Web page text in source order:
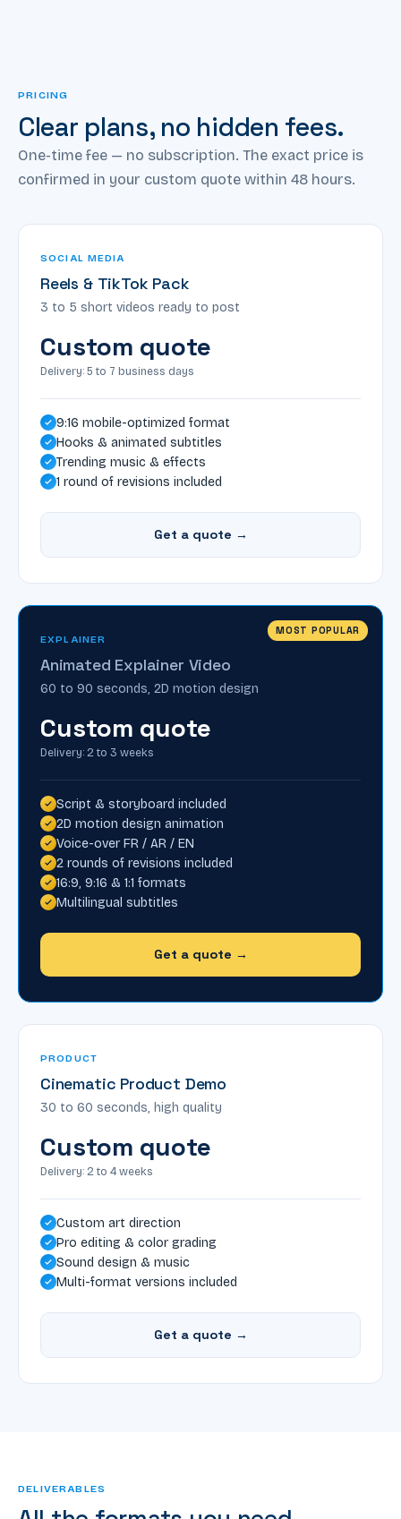
PRICING
Clear plans, no hidden fees.
One-time fee — no subscription. The exact price is
confirmed in your custom quote within 48 hours.
SOCIAL MEDIA
Reels & TikTok Pack
3 to 5 short videos ready to post
Custom quote
Delivery: 5 to 7 business days
9:16 mobile-optimized format
Hooks & animated subtitles
Trending music & effects
1 round of revisions included
Get a quote →
MOST POPULAR
EXPLAINER
Animated Explainer Video
60 to 90 seconds, 2D motion design
Custom quote
Delivery: 2 to 3 weeks
Script & storyboard included
2D motion design animation
Voice-over FR / AR / EN
2 rounds of revisions included
16:9, 9:16 & 1:1 formats
Multilingual subtitles
Get a quote →
PRODUCT
Cinematic Product Demo
30 to 60 seconds, high quality
Custom quote
Delivery: 2 to 4 weeks
Custom art direction
Pro editing & color grading
Sound design & music
Multi-format versions included
Get a quote →
DELIVERABLES